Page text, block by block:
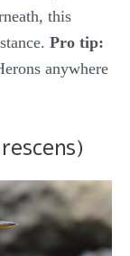
this
Pro tip:
anywhere